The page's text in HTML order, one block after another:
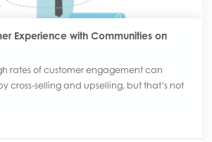
Experience with Communities on
rates of customer engagement can
cross-selling and upselling, but that’s not